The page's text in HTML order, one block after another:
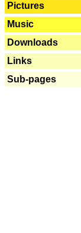
Pictures
Music
Downloads
Links
Sub-pages